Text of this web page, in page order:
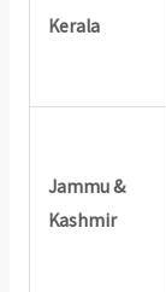
Kerala
Jammu &
Kashmir